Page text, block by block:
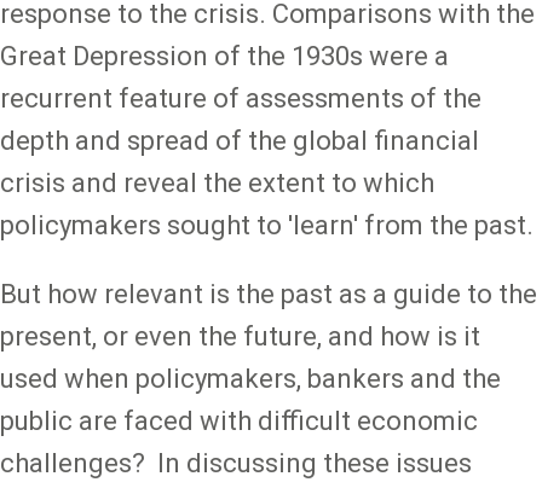
response to the crisis. Comparisons with the
Great Depression of the 1930s were a
recurrent feature of assessments of the
depth and spread of the global financial
crisis and reveal the extent to which
policymakers sought to 'learn' from the past.
But how relevant is the past as a guide to the
present, or even the future, and how is it
used when policymakers, bankers and the
public are faced with difficult economic
challenges? In discussing these issues